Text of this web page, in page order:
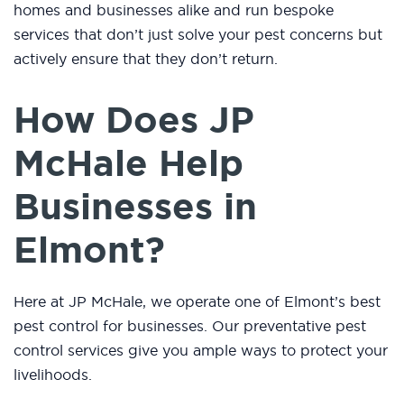
homes and businesses alike and run bespoke
services that don’t just solve your pest concerns but
actively ensure that they don’t return.
How Does JP
McHale Help
Businesses in
Elmont?
Here at JP McHale, we operate one of Elmont’s best
pest control for businesses. Our preventative pest
control services give you ample ways to protect your
livelihoods.